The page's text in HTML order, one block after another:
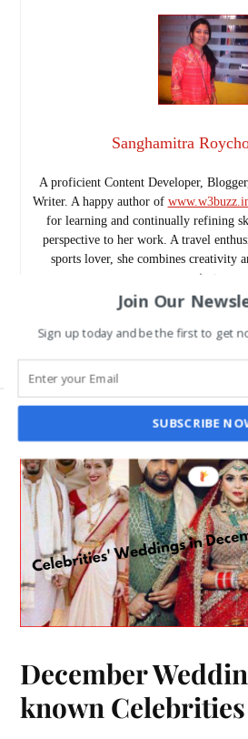
Sanghamitra
A proficient Content Developer,
Writer. A happy author of
for learning and continually refining
perspective to her work. A travel
sports lover, she combines creativity
projects.
Follow me as
www.w3buzz.in/
December
known Celebrities
Join Our
Sign up today and be the first to get
SUBSCRIBE